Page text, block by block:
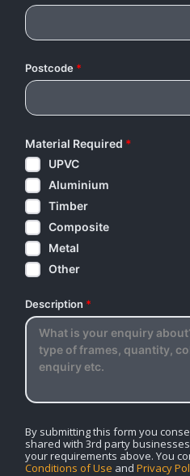
Postcode *
Material Required *
UPVC
Aluminium
Timber
Composite
Metal
Other
Description *
By submitting this form you
shared with 3rd party
your requirements above. You
Conditions of Use and Privacy